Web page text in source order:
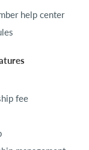
help center
fee